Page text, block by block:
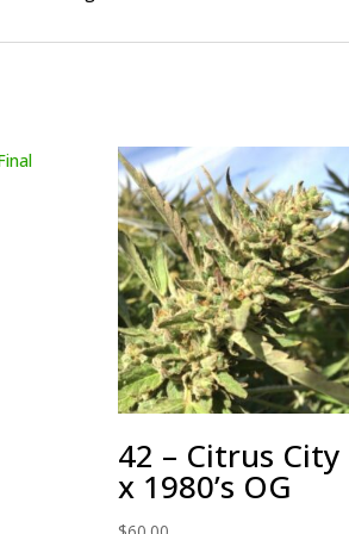
42 – Citrus City
x 1980’s OG